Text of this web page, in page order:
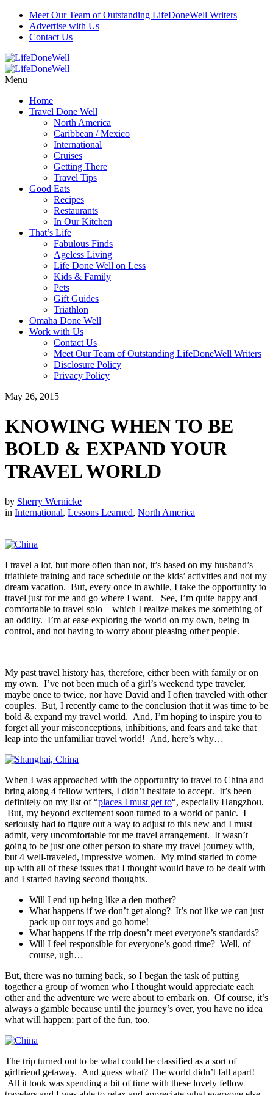
Meet Our Team of Outstanding LifeDoneWell Writers
Advertise with Us
Contact Us
Menu
Home
Travel Done Well
North America
Caribbean / Mexico
International
Cruises
Getting There
Travel Tips
Good Eats
Recipes
Restaurants
In Our Kitchen
That’s Life
Fabulous Finds
Ageless Living
Life Done Well on Less
Kids & Family
Pets
Gift Guides
Triathlon
Omaha Done Well
Work with Us
Contact Us
Meet Our Team of Outstanding LifeDoneWell Writers
Disclosure Policy
Privacy Policy
May 26, 2015
KNOWING WHEN TO BE
BOLD & EXPAND YOUR
TRAVEL WORLD
by Sherry Wernicke
in International, Lessons Learned, North America
I travel a lot, but more often than not, it’s based on my husband’s
triathlete training and race schedule or the kids’ activities and not my
dream vacation. But, every once in awhile, I take the opportunity to
travel just for me and go where I want. See, I’m quite happy and
comfortable to travel solo – which I realize makes me something of
an oddity. I’m at ease exploring the world on my own, being in
control, and not having to worry about pleasing other people.
My past travel history has, therefore, either been with family or on
my own. I’ve not been much of a girl’s weekend type traveler,
maybe once to twice, nor have David and I often traveled with other
couples. But, I recently came to the conclusion that it was time to be
bold & expand my travel world. And, I’m hoping to inspire you to
forget all your misconceptions, inhibitions, and fears and take that
leap into the unfamiliar travel world! And, here’s why…
When I was approached with the opportunity to travel to China and
bring along 4 fellow writers, I didn’t hesitate to accept. It’s been
definitely on my list of “places I must get to“, especially Hangzhou.
But, my beyond excitement soon turned to a world of panic. I
seriously had to figure out a way to adjust to this new and I must
admit, very uncomfortable for me travel arrangement. It wasn’t
going to be just one other person to share my travel journey with,
but 4 well-traveled, impressive women. My mind started to come
up with all of these issues that I thought would have to be dealt with
and I started having second thoughts.
Will I end up being like a den mother?
What happens if we don’t get along? It’s not like we can just
pack up our toys and go home!
What happens if the trip doesn’t meet everyone’s standards?
Will I feel responsible for everyone’s good time? Well, of
course, ugh…
But, there was no turning back, so I began the task of putting
together a group of women who I thought would appreciate each
other and the adventure we were about to embark on. Of course, it’s
always a gamble because until the journey’s over, you have no idea
what will happen; part of the fun, too.
The trip turned out to be what could be classified as a sort of
girlfriend getaway. And guess what? The world didn’t fall apart!
All it took was spending a bit of time with these lovely fellow